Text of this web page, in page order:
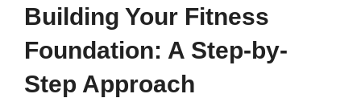
Building Your Fitness
Foundation: A Step-by-
Step Approach